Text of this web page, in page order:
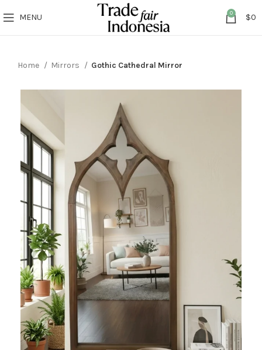
MENU 0 $0
Home Mirrors Gothic Cathedral Mirror